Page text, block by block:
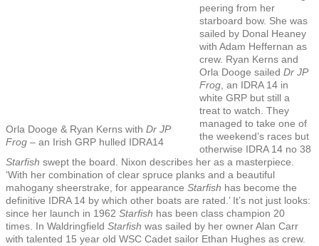
Orla Dooge & Ryan Kerns with Dr JP
Frog – an Irish GRP hulled IDRA14
peering from her
starboard bow. She was
sailed by Donal Heaney
with Adam Heffernan as
crew. Ryan Kerns and
Orla Dooge sailedDr JP
Frog , an IDRA 14 in
white GRP but still a
treat to watch. They
managed to take one of
the weekend’s races but
otherwise IDRA 14 no 38
Starfish swept the board. Nixon describes her as a masterpiece.
‘With her combination of clear spruce planks and a beautiful
mahogany sheerstrake, for appearance Starfish has become the
definitive IDRA 14 by which other boats are rated.’ It’s not just looks:
since her launch in 1962 Starfish has been class champion 20
times. In Waldringfield Starfish was sailed by her owner Alan Carr
with talented 15 year old WSC Cadet sailor Ethan Hughes as crew.